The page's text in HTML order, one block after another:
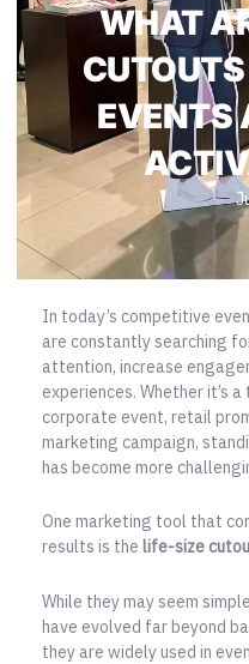
WHAT
EVENTS
In today’s competitive
are constantly searching
attention, increase
experiences. Whether it’s
corporate event, retail
marketing campaign,
has become more
One marketing tool that
results is the life-size
While they may seem
have evolved far beyond
they are widely used in